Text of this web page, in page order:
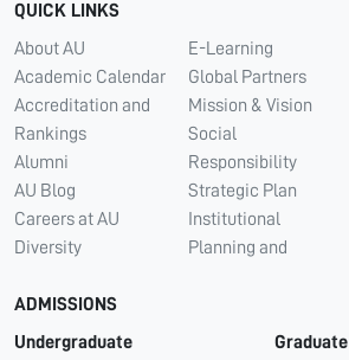
QUICK LINKS
About AU
Academic Calendar
Accreditation and
Rankings
Alumni
AU Blog
Careers at AU
Diversity
E-Learning
Global Partners
Mission & Vision
Social
Responsibility
Strategic Plan
Institutional
Planning and
ADMISSIONS
Undergraduate
Graduate